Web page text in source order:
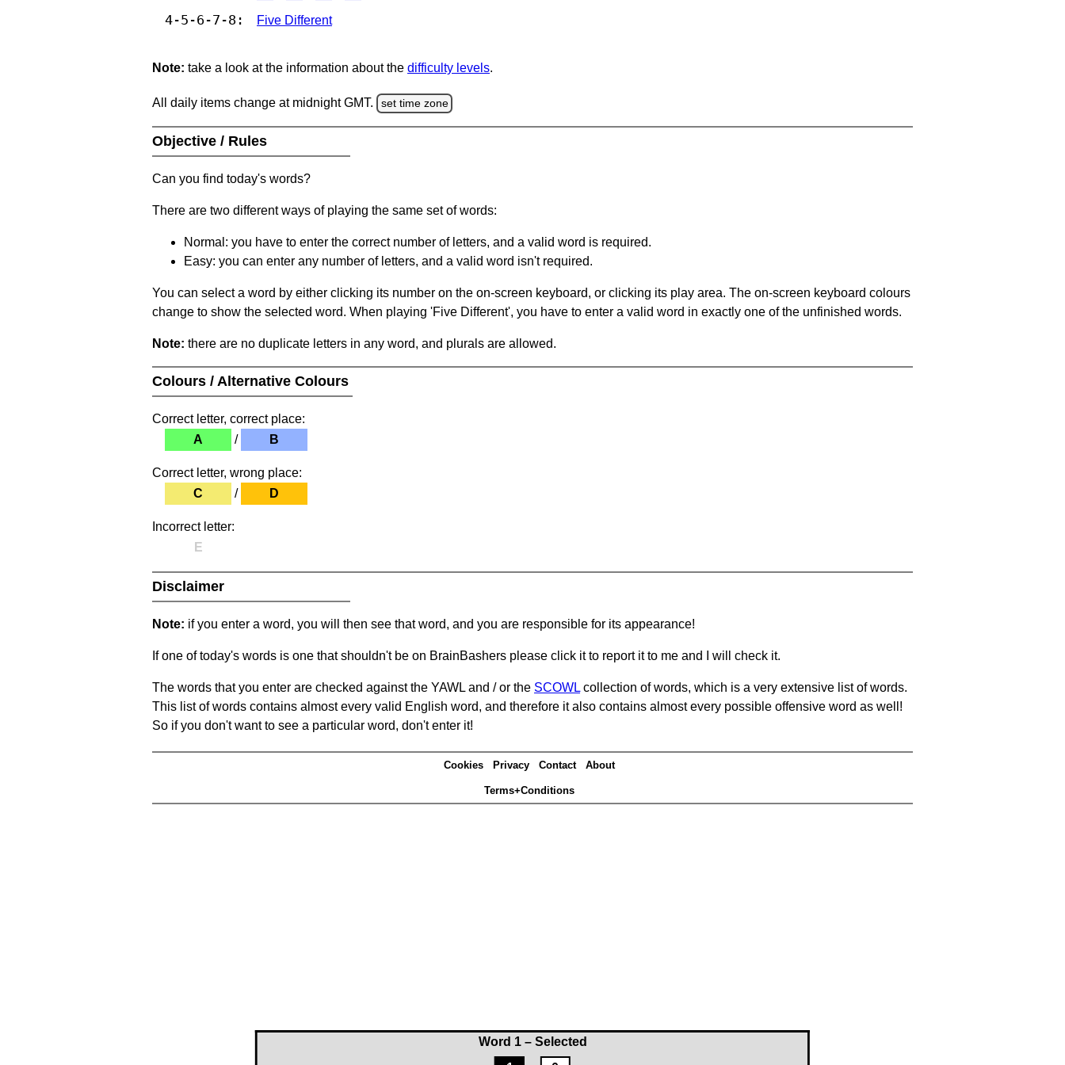
Word 1 – Selected
4-5-6-7-8: Five Different
Note: take a look at the information about the difficulty levels.
All daily items change at midnight GMT. set time zone
Objective / Rules
Can you find today's words?
There are two different ways of playing the same set of words:
Normal: you have to enter the correct number of letters, and a valid word is required.
Easy: you can enter any number of letters, and a valid word isn't required.
You can select a word by either clicking its number on the on-screen keyboard, or clicking its play area. The on-screen keyboard colours
change to show the selected word. When playing 'Five Different', you have to enter a valid word in exactly one of the unfinished words.
Note: there are no duplicate letters in any word, and plurals are allowed.
Colours / Alternative Colours
Correct letter, correct place:
A
/ B
Correct letter, wrong place:
C
/ D
Incorrect letter:
E
Disclaimer
Note: if you enter a word, you will then see that word, and you are responsible for its appearance!
If one of today's words is one that shouldn't be on BrainBashers please click it to report it to me and I will check it.
The words that you enter are checked against the YAWL and / or the SCOWL collection of words, which is a very extensive list of words.
This list of words contains almost every valid English word, and therefore it also contains almost every possible offensive word as well!
So if you don't want to see a particular word, don't enter it!
Cookies Privacy Contact About
Terms+Conditions